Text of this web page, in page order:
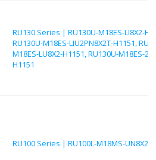
RU130 Series | RU130U-M18ES-LI8X2-
RU130U-M18ES-LIU2PN8X2T-H1151,
M18ES-LU8X2-H1151, RU130U-M18ES-
H1151
RU100 Series | RU100L-M18MS-UN8X2-